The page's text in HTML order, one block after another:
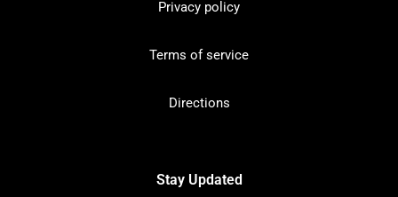
Privacy policy
Terms of service
Directions
Stay Updated